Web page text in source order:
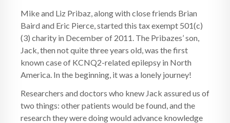
BLOG
DONATE
Mike and Liz Pribaz, along with close friends Brian
Baird and Eric Pierce, started this tax exempt 501(c)
(3) charity in December of 2011. The Pribazes’ son,
Jack, then not quite three years old, was the first
known case of KCNQ2-related epilepsy in North
America. In the beginning, it was a lonely journey!
Researchers and doctors who knew Jack assured us of
two things: other patients would be found, and the
research they were doing would advance knowledge